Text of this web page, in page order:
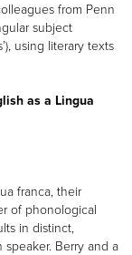
from Penn
subject
using literary texts
as a Lingua
franca, their
of phonological
in distinct,
Berry and a